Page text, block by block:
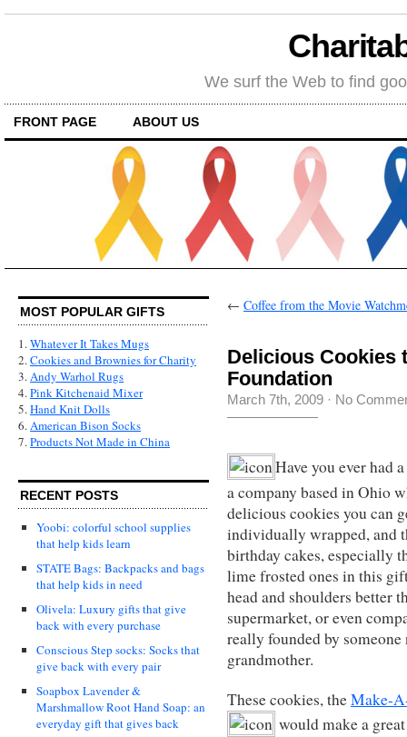
We surf the Web to find
FRONT PAGE ABOUT US
MOST POPULAR GIFTS
1.Whatever It Takes Mugs
2.Cookies and Brownies for Charity
3.Andy Warhol Rugs
4.Pink Kitchenaid Mixer
5.Hand Knit Dolls
6.American Bison Socks
7.Products Not Made in China
RECENT POSTS
Yoobi: colorful school supplies
that help kids learn
STATE Bags: Backpacks and bags
that help kids in need
Olivela: Luxury gifts that give
back with every purchase
Conscious Step socks: Socks that
give back with every pair
Soapbox Lavender &
Marshmallow Root Hand Soap: an
everyday gift that gives back
← Coffee from the Movie
Delicious Cookies
Foundation
March 7th, 2009 · No
Have you ever had
a company based in Ohio
delicious cookies you can
individually wrapped, and
birthday cakes, especially
lime frosted ones in this
head and shoulders better
supermarket, or even
really founded by
grandmother.
These cookies, theMake-
would make a